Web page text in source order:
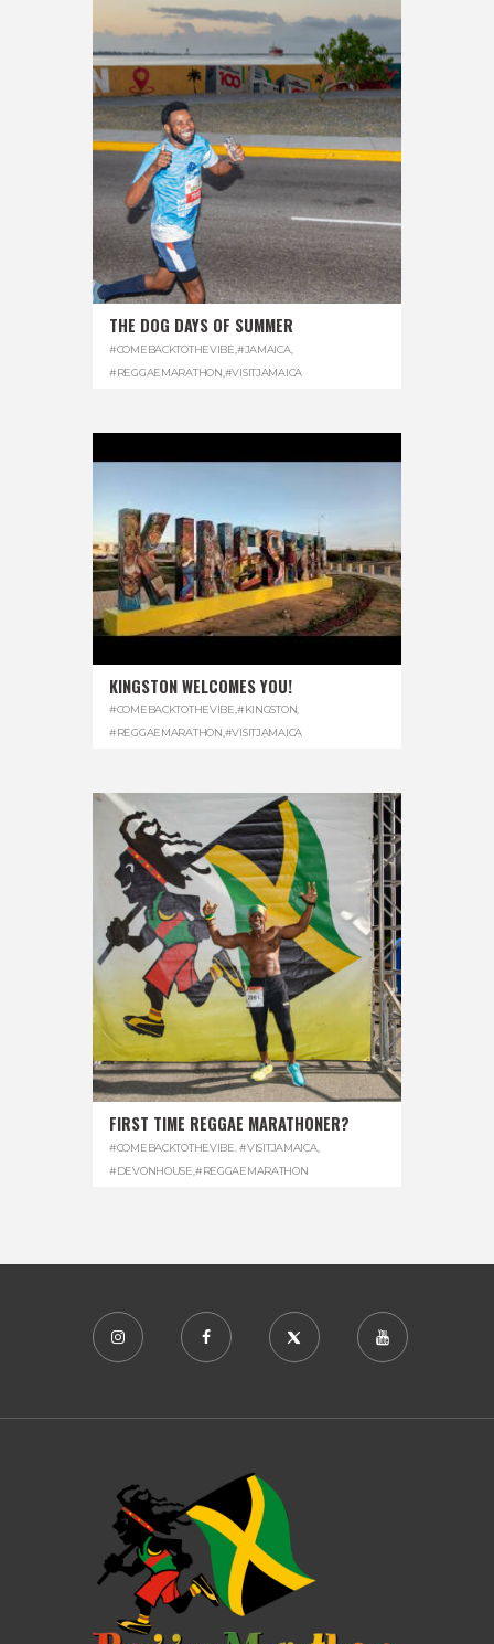
THE DOG DAYS OF SUMMER
#COMEBACKTOTHEVIBE #JAMAICA,
#REGGAEMARATHON #VISITJAMAICA
KINGSTON WELCOMES YOU!
#COMEBACKTOTHEVIBE,#KINGSTON,
#REGGAEMARATHON,#VISITJAMAICA
FIRST TIME REGGAE MARATHONER?
#COMEBACKTOTHEVIBE. #VISITJAMAICA,
#DEVONHOUSE #REGGAEMARATHON